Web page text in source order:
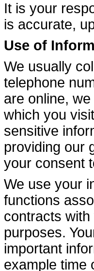
It is your
is accurate,
Use of
We usually
telephone
are online,
which you
sensitive
providing our
your consent
We use your
functions
contracts
purposes.
important
example time